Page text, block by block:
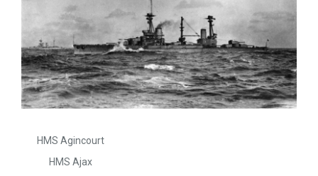
HMS Agincourt
HMS Ajax